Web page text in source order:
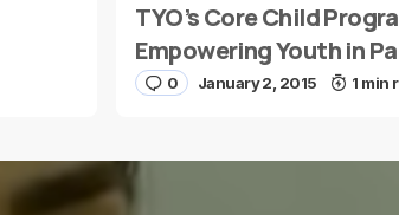
TYO’s Core Child
Empowering Youth in
0 January 2, 2015 1 min